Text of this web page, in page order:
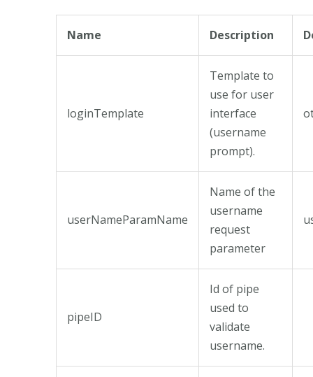
Name Description
loginTemplate
Template to
use for user
interface
(username
prompt).
userNameParamName
Name of the
username
request
parameter
pipeID
Id of pipe
used to
validate
username.